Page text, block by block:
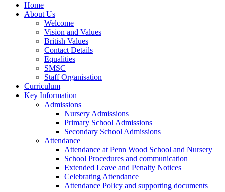
Home
About Us
Welcome
Vision and Values
British Values
Contact Details
Equalities
SMSC
Staff Organisation
Curriculum
Key Information
Admissions
Nursery Admissions
Primary School Admissions
Secondary School Admissions
Attendance
Attendance at Penn Wood School and Nursery
School Procedures and communication
Extended Leave and Penalty Notices
Celebrating Attendance
Attendance Policy and supporting documents